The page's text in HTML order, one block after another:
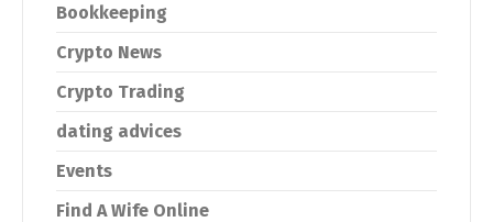
Bookkeeping
Crypto News
Crypto Trading
dating advices
Events
Find A Wife Online